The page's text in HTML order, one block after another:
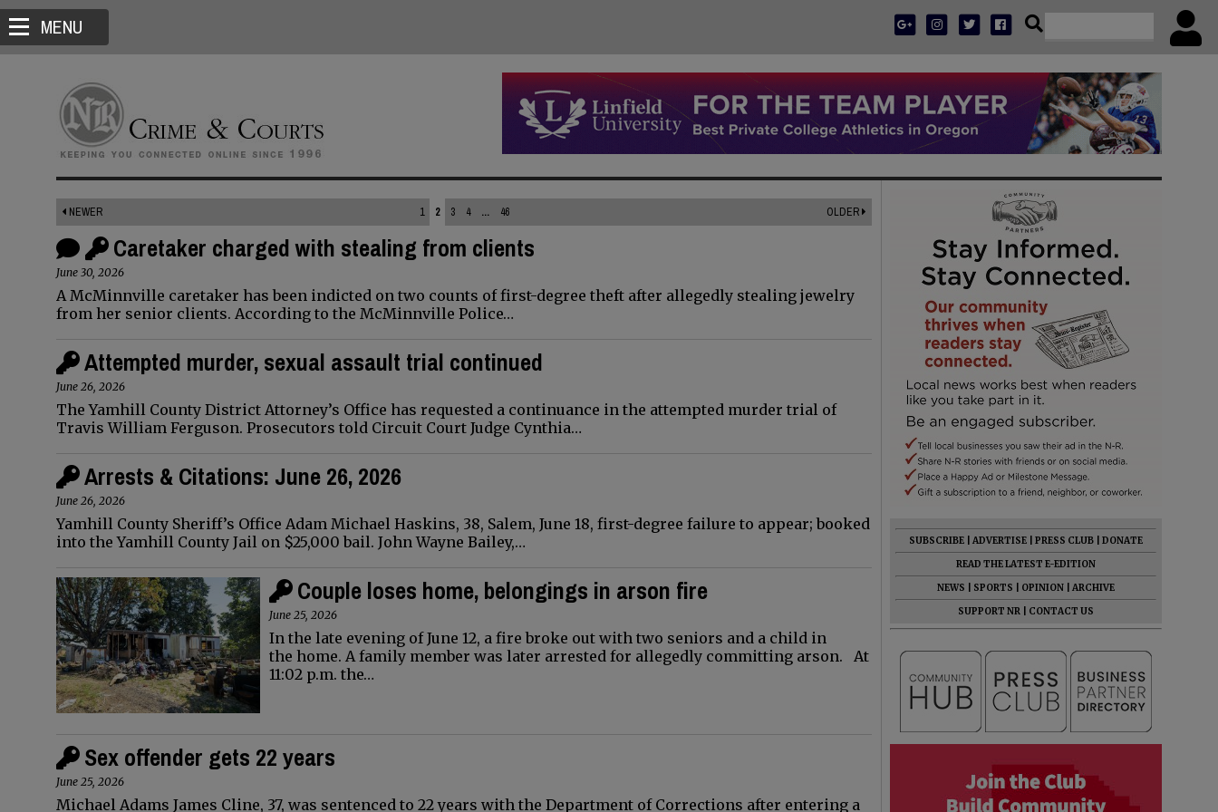
MENU
NEWER 1 2 3 4 ... 46 OLDER
Caretaker charged with stealing from clients
June 30, 2026
A McMinnville caretaker has been indicted on two counts of first-degree theft after allegedly stealing jewelry
from her senior clients. According to the McMinnville Police…
Attempted murder, sexual assault trial continued
June 26, 2026
The Yamhill County District Attorney’s Office has requested a continuance in the attempted murder trial of
Travis William Ferguson. Prosecutors told Circuit Court Judge Cynthia…
Arrests & Citations: June 26, 2026
June 26, 2026
Yamhill County Sheriff’s Office Adam Michael Haskins, 38, Salem, June 18, first-degree failure to appear; booked
into the Yamhill County Jail on $25,000 bail. John Wayne Bailey,…
Couple loses home, belongings in arson fire
June 25, 2026
In the late evening of June 12, a fire broke out with two seniors and a child in
the home. A family member was later arrested for allegedly committing arson. At
11:02 p.m. the…
Sex offender gets 22 years
June 25, 2026
Michael Adams James Cline, 37, was sentenced to 22 years with the Department of Corrections after entering a
SUBSCRIBE ADVERTISE PRESS CLUB
DONATE
READ THE LATEST E-EDITION
NEWS
SPORTS OPINION
ARCHIVE
SUPPORT NR
CONTACT US